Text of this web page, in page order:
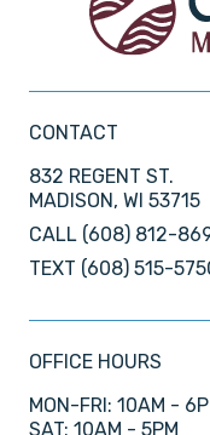
CONTACT
832 REGENT ST.
MADISON, WI 53715
CALL (608) 812-
TEXT (608) 515-
OFFICE HOURS
MON-FRI: 10AM -
SAT: 10AM - 5PM